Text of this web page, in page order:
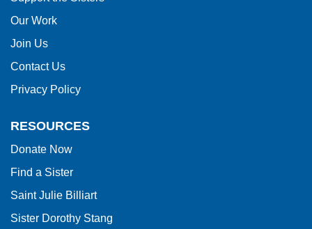
this
link
the
Acrobat
Reader
DC
software.
Our Work
Join Us
Contact Us
Privacy Policy
RESOURCES
Donate Now
Find a Sister
Saint Julie Billiart
Sister Dorothy Stang